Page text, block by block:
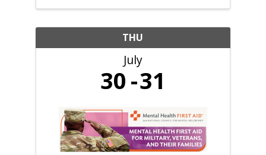
we pause to recognize those who
serve our ...
THU
July
30 31